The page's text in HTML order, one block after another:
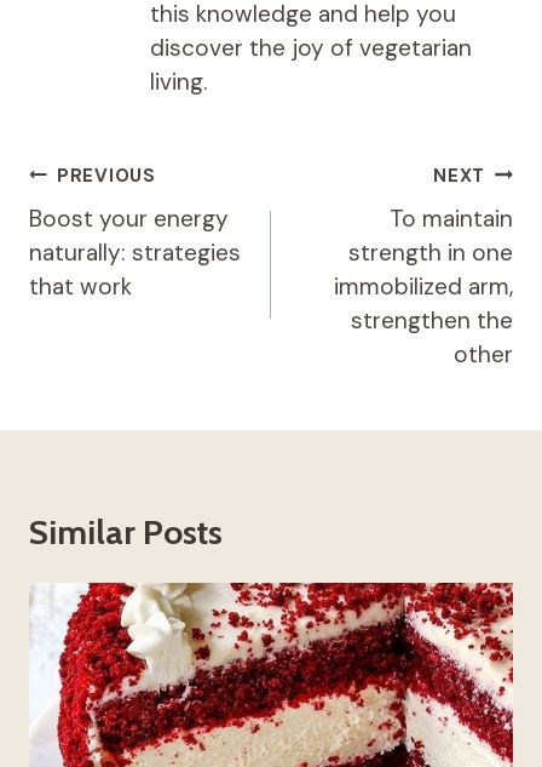
this knowledge and help you
discover the joy of vegetarian
living.
Post
navigation
PREVIOUS
Boost your energy
naturally: strategies
that work
NEXT
To maintain
strength in one
immobilized arm,
strengthen the
other
Similar Posts